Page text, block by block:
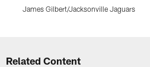
James Gilbert/Jacksonville Jaguars
Related Content